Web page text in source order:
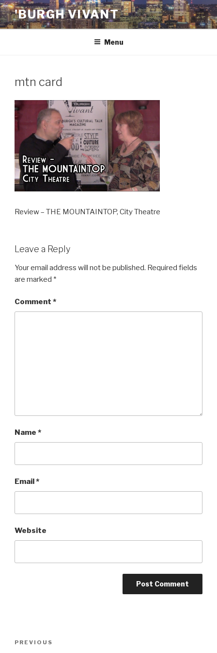
Skip
to
content
'BURGH VIVANT
Menu
mtn card
Review – THE MOUNTAINTOP, City Theatre
Leave a Reply
Your email address will not be published. Required fields
are marked *
Comment *
Name *
Email *
Website
Previous
PREVIOUS